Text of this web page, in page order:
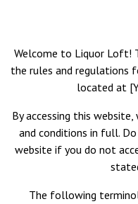
Welcome to Liquor Loft!
the rules and regulations
located at
By accessing this
and conditions in full.
website if you do not
The following